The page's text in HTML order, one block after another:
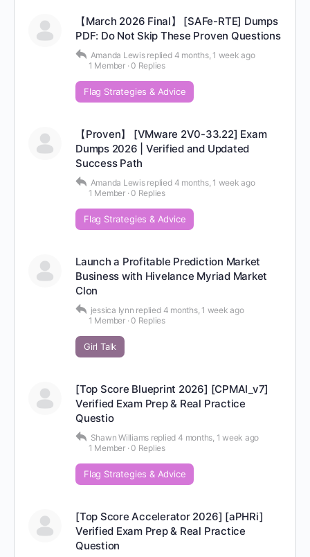
【March 2026 Final】 [SAFe-RTE] Dumps
PDF: Do Not Skip These Proven Questions
Amanda Lewis replied 4 months, 1 week ago
1 Member ·0 Replies
Flag Strategies & Advice
【Proven】 [VMware 2V0-33.22] Exam
Dumps 2026 | Verified and Updated
Success Path
Amanda Lewis replied 4 months, 1 week ago
1 Member ·0 Replies
Flag Strategies & Advice
Launch a Profitable Prediction Market
Business with Hivelance Myriad Market
Clon
jessica lynn replied 4 months, 1 week ago
1 Member ·0 Replies
Girl Talk
[Top Score Blueprint 2026] [CPMAI_v7]
Verified Exam Prep & Real Practice
Questio
Shawn Williams replied4 months, 1 week ago
1 Member ·0 Replies
Flag Strategies & Advice
[Top Score Accelerator 2026] [aPHRi]
Verified Exam Prep & Real Practice
Question